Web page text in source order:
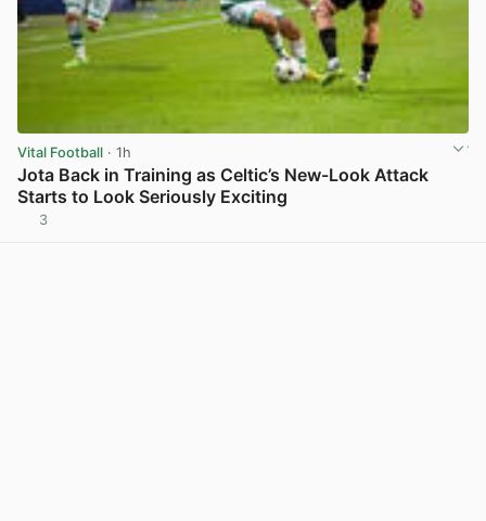
Vital Football · 1h
Jota Back in Training as Celtic’s New-Look Attack
Starts to Look Seriously Exciting
3